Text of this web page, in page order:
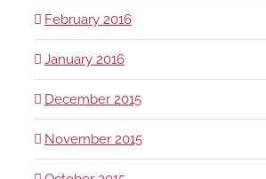
February 2016
January 2016
December 2015
November 2015